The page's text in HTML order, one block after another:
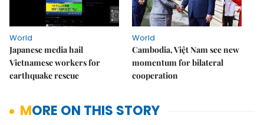
World
Japanese media hail
Vietnamese workers for
earthquake rescue
World
Cambodia, Việt Nam see new
momentum for bilateral
cooperation
MORE ON THIS STORY